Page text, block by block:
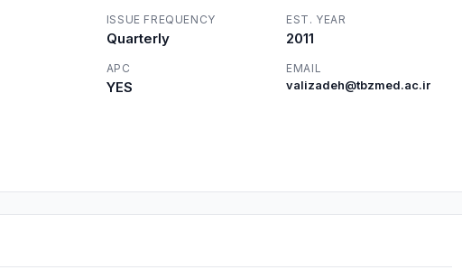
ISSUE FREQUENCY
Quarterly
EST. YEAR
2011
APC
YES
EMAIL
valizadeh@tbzmed.ac.ir